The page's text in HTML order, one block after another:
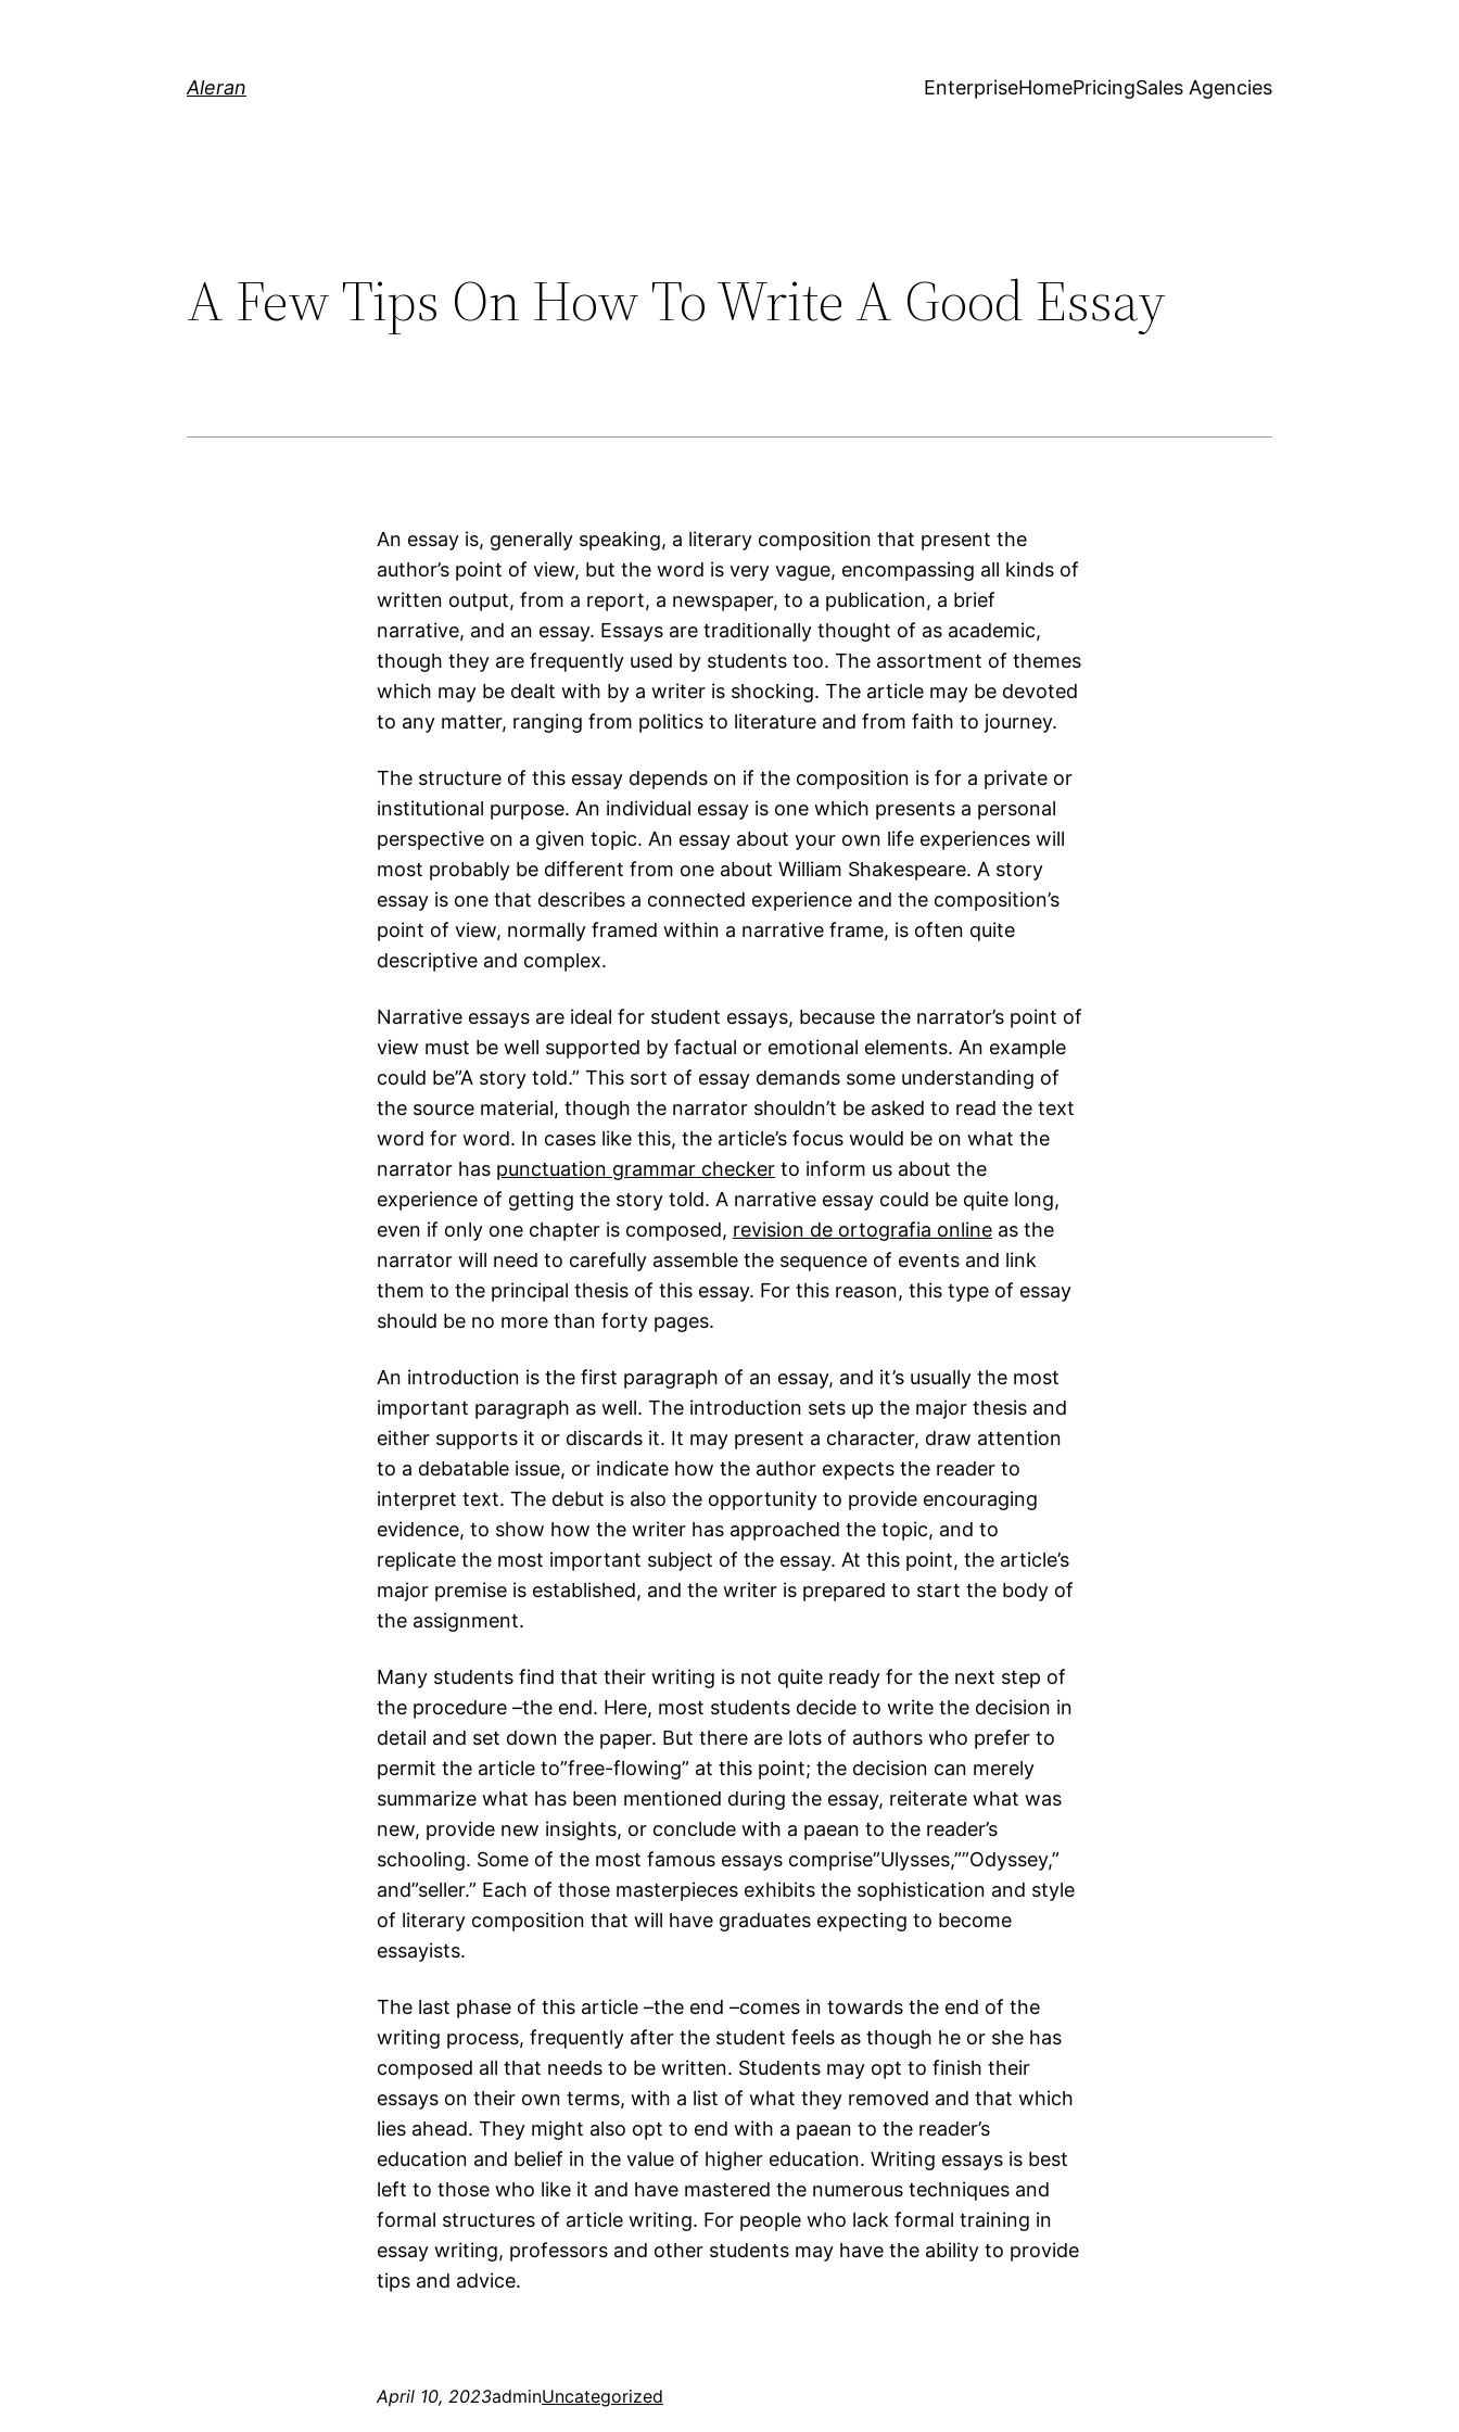
Aleran EnterpriseHomePricingSales Agencies
A Few Tips On How To Write A Good Essay
An essay is, generally speaking, a literary composition that present the
author’s point of view, but the word is very vague, encompassing all kinds of
written output, from a report, a newspaper, to a publication, a brief
narrative, and an essay. Essays are traditionally thought of as academic,
though they are frequently used by students too. The assortment of themes
which may be dealt with by a writer is shocking. The article may be devoted
to any matter, ranging from politics to literature and from faith to journey.
The structure of this essay depends on if the composition is for a private or
institutional purpose. An individual essay is one which presents a personal
perspective on a given topic. An essay about your own life experiences will
most probably be different from one about William Shakespeare. A story
essay is one that describes a connected experience and the composition’s
point of view, normally framed within a narrative frame, is often quite
descriptive and complex.
Narrative essays are ideal for student essays, because the narrator’s point of
view must be well supported by factual or emotional elements. An example
could be”A story told.” This sort of essay demands some understanding of
the source material, though the narrator shouldn’t be asked to read the text
word for word. In cases like this, the article’s focus would be on what the
narrator has punctuation grammar checker to inform us about the
experience of getting the story told. A narrative essay could be quite long,
even if only one chapter is composed, revision de ortografia online as the
narrator will need to carefully assemble the sequence of events and link
them to the principal thesis of this essay. For this reason, this type of essay
should be no more than forty pages.
An introduction is the first paragraph of an essay, and it’s usually the most
important paragraph as well. The introduction sets up the major thesis and
either supports it or discards it. It may present a character, draw attention
to a debatable issue, or indicate how the author expects the reader to
interpret text. The debut is also the opportunity to provide encouraging
evidence, to show how the writer has approached the topic, and to
replicate the most important subject of the essay. At this point, the article’s
major premise is established, and the writer is prepared to start the body of
the assignment.
Many students find that their writing is not quite ready for the next step of
the procedure –the end. Here, most students decide to write the decision in
detail and set down the paper. But there are lots of authors who prefer to
permit the article to”free-flowing” at this point; the decision can merely
summarize what has been mentioned during the essay, reiterate what was
new, provide new insights, or conclude with a paean to the reader’s
schooling. Some of the most famous essays comprise”Ulysses,””Odyssey,”
and”seller.” Each of those masterpieces exhibits the sophistication and style
of literary composition that will have graduates expecting to become
essayists.
The last phase of this article –the end –comes in towards the end of the
writing process, frequently after the student feels as though he or she has
composed all that needs to be written. Students may opt to finish their
essays on their own terms, with a list of what they removed and that which
lies ahead. They might also opt to end with a paean to the reader’s
education and belief in the value of higher education. Writing essays is best
left to those who like it and have mastered the numerous techniques and
formal structures of article writing. For people who lack formal training in
essay writing, professors and other students may have the ability to provide
tips and advice.
April 10, 2023adminUncategorized